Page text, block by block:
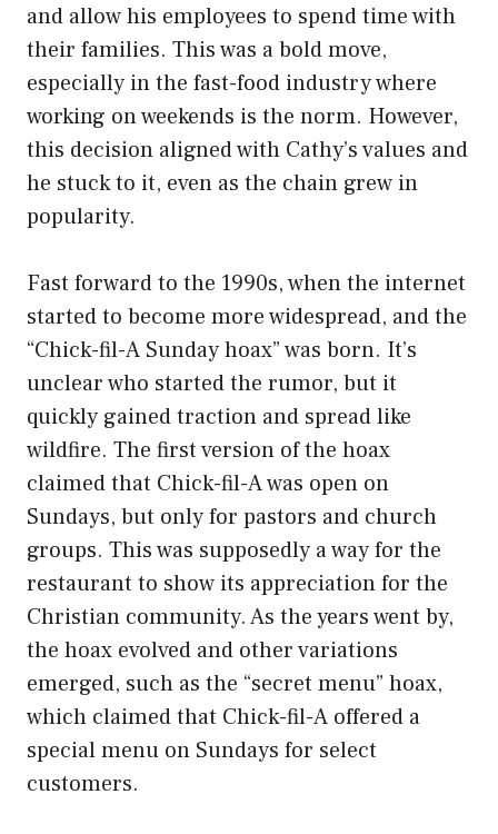
and allow his employees to spend time with
their families. This was a bold move,
especially in the fast-food industry where
working on weekends is the norm. However,
this decision aligned with Cathy’s values and
he stuck to it, even as the chain grew in
popularity.
Fast forward to the 1990s, when the internet
started to become more widespread, and the
“Chick-fil-A Sunday hoax” was born. It’s
unclear who started the rumor, but it
quickly gained traction and spread like
wildfire. The first version of the hoax
claimed that Chick-fil-A was open on
Sundays, but only for pastors and church
groups. This was supposedly a way for the
restaurant to show its appreciation for the
Christian community. As the years went by,
the hoax evolved and other variations
emerged, such as the “secret menu” hoax,
which claimed that Chick-fil-A offered a
special menu on Sundays for select
customers.